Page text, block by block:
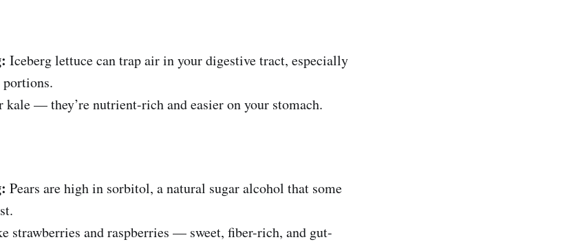
Iceberg lettuce can trap air in your digestive tract, especially
portions.
kale — they’re nutrient-rich and easier on your stomach.
Pears are high in sorbitol, a natural sugar alcohol that some
strawberries and raspberries — sweet, fiber-rich, and gut-